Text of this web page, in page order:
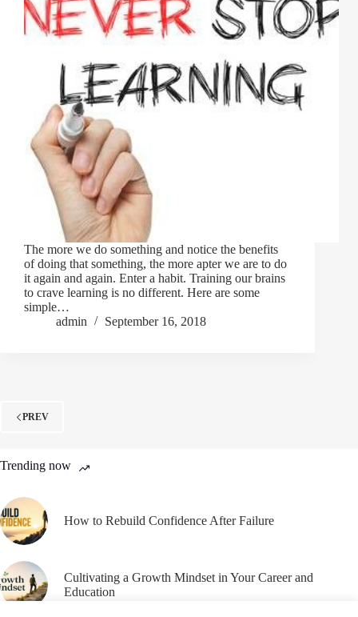
The more we do something and notice the benefits
of doing that something, the more apter we are to do
it again and again. Enter a habit. Training our brains
to crave learning is no different. Here are some
simple…
admin
September 16, 2018
PREV
Trending now
How to Rebuild Confidence After Failure
Cultivating a Growth Mindset in Your Career and
Education